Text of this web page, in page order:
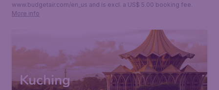
www.budgetair.com/en_us and is excl. a US$ 5.00 booking fee.
More info
Kuching